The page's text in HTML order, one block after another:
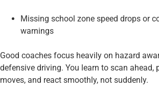
Missing school zone speed drops or
warnings
Good coaches focus heavily on hazard
defensive driving. You learn to scan ahead,
moves, and react smoothly, not suddenly.